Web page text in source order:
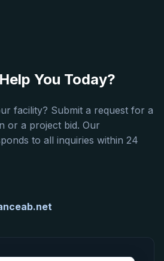
You Today?
facility? Submit a request for a
or a project bid. Our
to all inquiries within 24